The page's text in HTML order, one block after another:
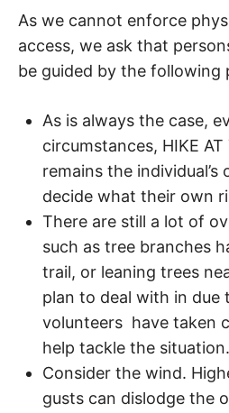
d
a
r
e
t
o
a
t
r
e
As we cannot enforce
access, we ask that
be guided by the following
As is always the case,
circumstances, HIKE AT
remains the
decide what their own
There are still a lot of
such as tree branches
trail, or leaning trees
plan to deal with in due
volunteers have taken
help tackle the situation.
Consider the wind.
gusts can dislodge the